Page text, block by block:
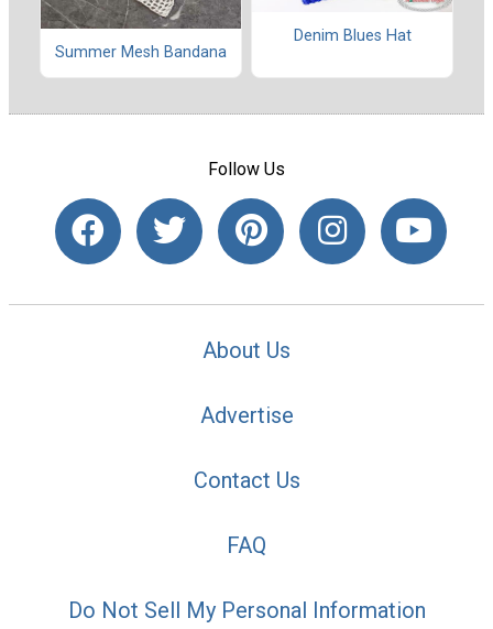
Summer Mesh Bandana
Denim Blues Hat
Follow Us
About Us
Advertise
Contact Us
FAQ
Do Not Sell My Personal Information